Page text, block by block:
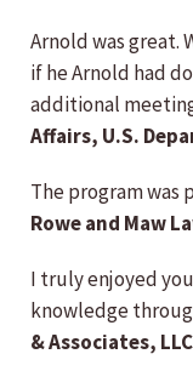
Arnold was great.
if he Arnold had
additional
Affairs, U.S.
The program
Rowe and Maw
I truly enjoyed
knowledge
& Associates, LLC